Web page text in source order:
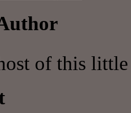
of this little